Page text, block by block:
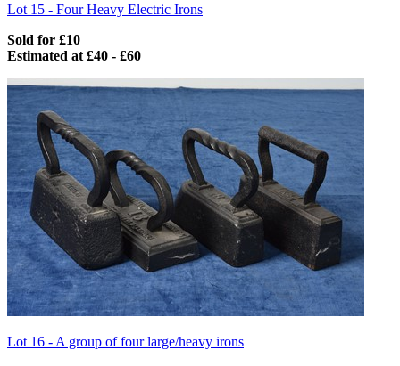
Lot 15 - Four Heavy Electric Irons
Sold for £10
Estimated at £40 - £60
Lot 16 -A group of four large/heavy irons